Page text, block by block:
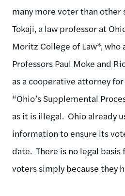
many more voter than other
Tokaji, a law professor at
Moritz College of Law*, who
Professors Paul Moke and
as a cooperative attorney
“Ohio’s Supplemental
as it is illegal. Ohio already
information to ensure its
date. There is no legal
voters simply because they